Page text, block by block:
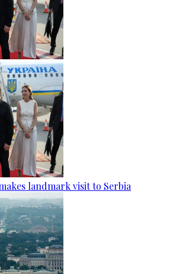
landmark visit to Serbia